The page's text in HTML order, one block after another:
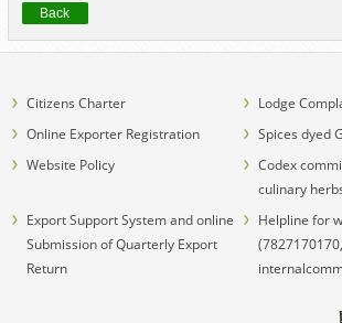
Back
Citizens Charter
Lodge
Online Exporter Registration
Spices dyed
Website Policy
Codex
culinary
Export Support System and online
Submission of Quarterly Export
Return
Helpline for
(7827170170,